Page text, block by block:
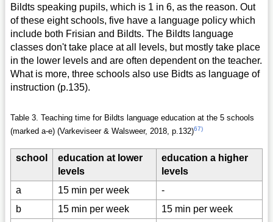
Bildts speaking pupils, which is 1 in 6, as the reason. Out
of these eight schools, five have a language policy which
include both Frisian and Bildts. The Bildts language
classes don't take place at all levels, but mostly take place
in the lower levels and are often dependent on the teacher.
What is more, three schools also use Bidts as language of
instruction (p.135).
Table 3. Teaching time for Bildts language education at the 5 schools
(marked a-e) (Varkeviseer & Walsweer, 2018, p.132)67)
school
education at lower
levels
education a higher
levels
a
15 min per week
-
b
15 min per week
15 min per week